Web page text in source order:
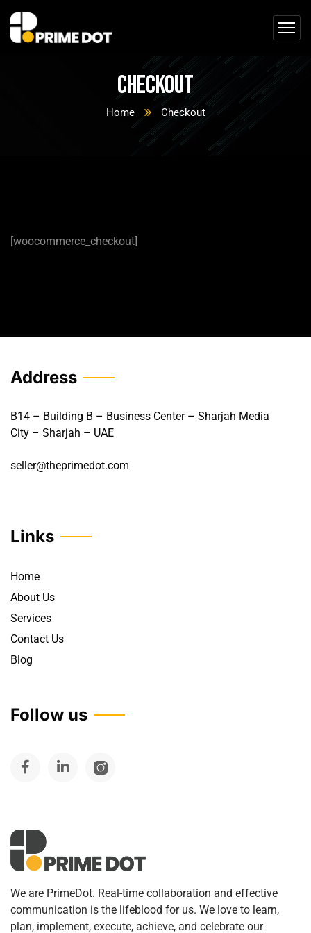
Checkout
Home Checkout
[woocommerce_checkout]
Address
B14 – Building B – Business Center – Sharjah Media
City – Sharjah – UAE
seller@theprimedot.com
Links
Home
About Us
Services
Contact Us
Blog
Follow us
We are PrimeDot. Real-time collaboration and effective
communication is the lifeblood for us. We love to learn,
plan, implement, execute, achieve, and celebrate our